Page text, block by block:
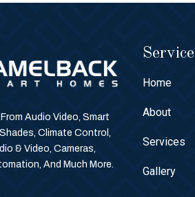
Audio Video, Smart
Climate Control,
& Video, Cameras,
And Much More.
Home
About
Services
Gallery